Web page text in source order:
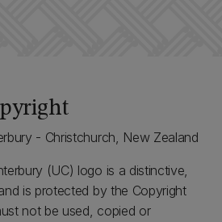
- Christchurch, New Zealand
(UC) logo is a distinctive,
is protected by the Copyright
not be used, copied or